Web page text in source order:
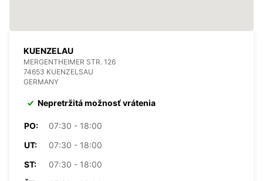
KUENZELAU
MERGENTHEIMER STR. 126
74653 KUENZELSAU
GERMANY
Nepretržitá možnosť vrátenia
PO:
07:30 - 18:00
UT:
07:30 - 18:00
ST:
07:30 - 18:00